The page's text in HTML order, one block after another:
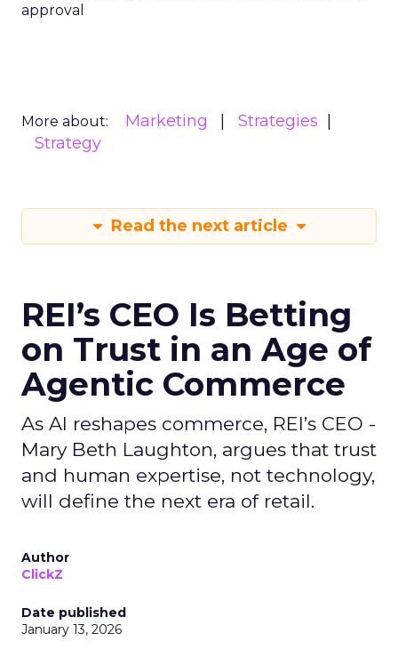
approval
More about: Marketing
Strategies
Strategy
Read the next article
REI’s CEO Is Betting
on Trust in an Age of
Agentic Commerce
As AI reshapes commerce, REI’s CEO -
Mary Beth Laughton, argues that trust
and human expertise, not technology,
will define the next era of retail.
Author
ClickZ
Date published
January 13, 2026